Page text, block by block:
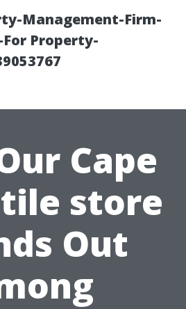
Management-Firm-
Property-
Cape
store
Out